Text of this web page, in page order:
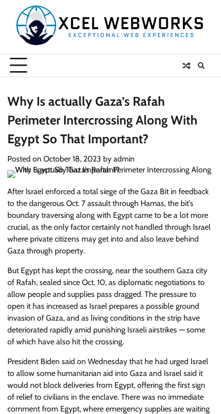
content
Why Is actually Gaza’s Rafah
Perimeter Intercrossing Along With
Egypt So That Important?
Posted on October 18, 2023 by admin
After Israel enforced a total siege of the Gaza Bit in feedback
to the dangerous Oct. 7 assault through Hamas, the bit’s
boundary traversing along with Egypt came to be a lot more
crucial, as the only factor certainly not handled through Israel
where private citizens may get into and also leave behind
Gaza through property.
But Egypt has kept the crossing, near the southern Gaza city
of Rafah, sealed since Oct. 10, as diplomatic negotiations to
allow people and supplies pass dragged. The pressure to
open it has increased as Israel prepares a possible ground
invasion of Gaza, and as living conditions in the strip have
deteriorated rapidly amid punishing Israeli airstrikes — some
of which have also hit the crossing.
President Biden said on Wednesday that he had urged Israel
to allow some humanitarian aid into Gaza and Israel said it
would not block deliveries from Egypt, offering the first sign
of relief to civilians in the enclave. There was no immediate
comment from Egypt, where emergency supplies are waiting